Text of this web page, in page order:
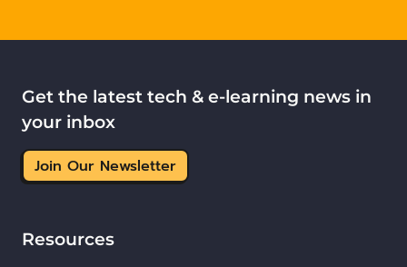
Resources
Get the latest tech & e-learning news in
your inbox
Join Our Newsletter